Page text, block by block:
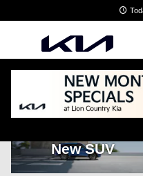
New Kia Cars for
New SUV